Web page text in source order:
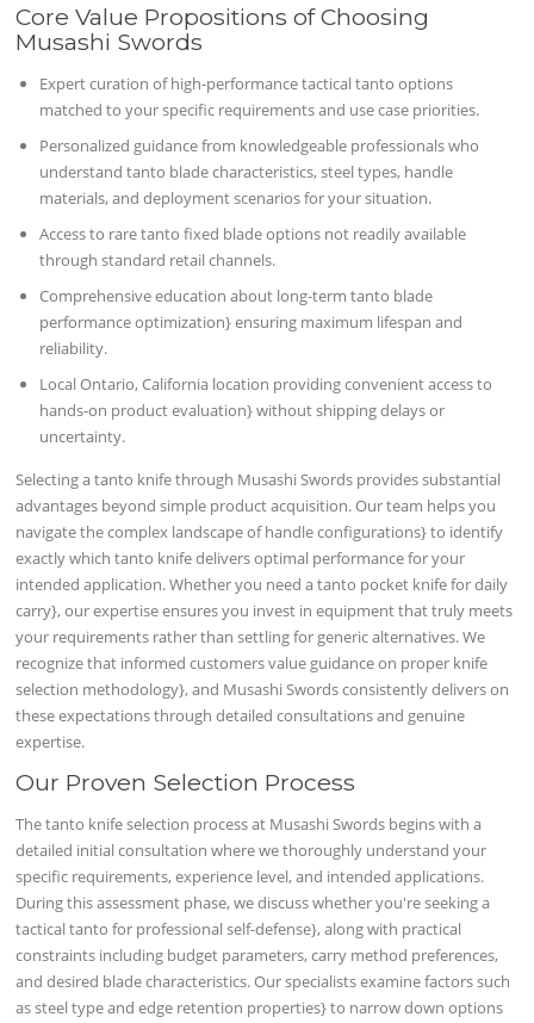
Core Value Propositions of Choosing
Musashi Swords
Expert curation of high-performance tactical tanto options
matched to your specific requirements and use case priorities.
Personalized guidance from knowledgeable professionals who
understand tanto blade characteristics, steel types, handle
materials, and deployment scenarios for your situation.
Access to rare tanto fixed blade options not readily available
through standard retail channels.
Comprehensive education about long-term tanto blade
performance optimization} ensuring maximum lifespan and
reliability.
Local Ontario, California location providing convenient access to
hands-on product evaluation} without shipping delays or
uncertainty.
Selecting a tanto knife through Musashi Swords provides substantial
advantages beyond simple product acquisition. Our team helps you
navigate the complex landscape of handle configurations} to identify
exactly which tanto knife delivers optimal performance for your
intended application. Whether you need a tanto pocket knife for daily
carry}, our expertise ensures you invest in equipment that truly meets
your requirements rather than settling for generic alternatives. We
recognize that informed customers value guidance on proper knife
selection methodology}, and Musashi Swords consistently delivers on
these expectations through detailed consultations and genuine
expertise.
Our Proven Selection Process
The tanto knife selection process at Musashi Swords begins with a
detailed initial consultation where we thoroughly understand your
specific requirements, experience level, and intended applications.
During this assessment phase, we discuss whether you're seeking a
tactical tanto for professional self-defense}, along with practical
constraints including budget parameters, carry method preferences,
and desired blade characteristics. Our specialists examine factors such
as steel type and edge retention properties} to narrow down options